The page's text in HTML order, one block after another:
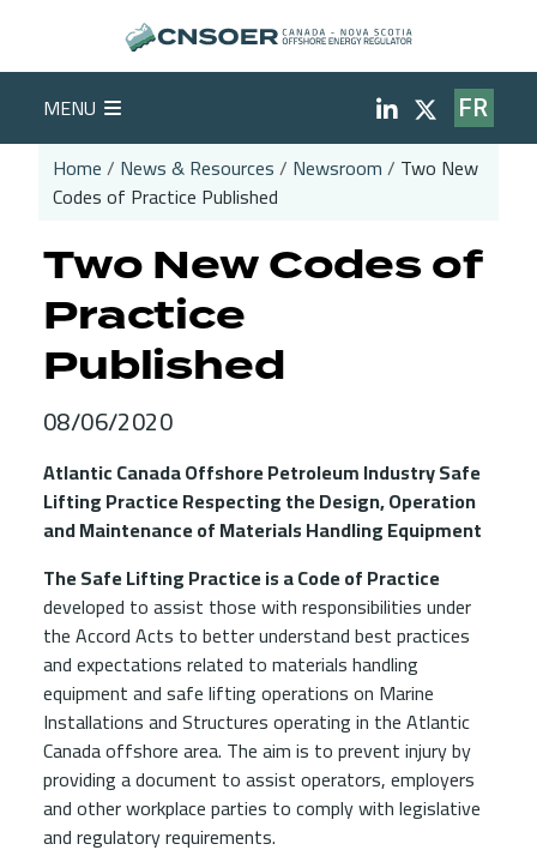
Skip to main content
MENU Social FR
Breadcrumb
Home News & Resources Newsroom Two New
Codes of Practice Published
Two New Codes of
Practice
Published
08/06/2020
Atlantic Canada Offshore Petroleum Industry Safe
Lifting Practice Respecting the Design, Operation
and Maintenance of Materials Handling Equipment
The Safe Lifting Practice is a Code of Practice
developed to assist those with responsibilities under
the Accord Acts to better understand best practices
and expectations related to materials handling
equipment and safe lifting operations on Marine
Installations and Structures operating in the Atlantic
Canada offshore area. The aim is to prevent injury by
providing a document to assist operators, employers
and other workplace parties to comply with legislative
and regulatory requirements.